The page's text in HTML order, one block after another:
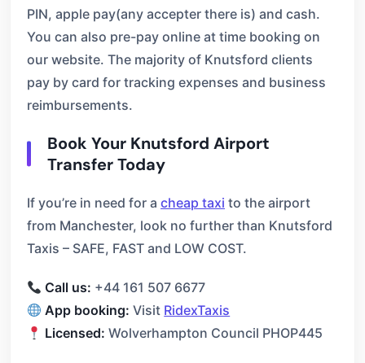
PIN, apple pay(any accepter there is) and cash.
You can also pre-pay online at time booking on
our website. The majority of Knutsford clients
pay by card for tracking expenses and business
reimbursements.
Book Your Knutsford Airport
Transfer Today
If you’re in need for a cheap taxi to the airport
from Manchester, look no further than Knutsford
Taxis – SAFE, FAST and LOW COST.
Call us: +44 161 507 6677
App booking: Visit RidexTaxis
Licensed: Wolverhampton Council PHOP445